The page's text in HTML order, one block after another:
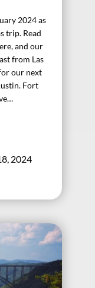
2024 as
trip. Read
and our
from Las
our next
Fort
2024